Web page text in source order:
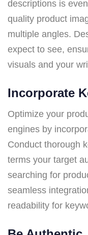
descriptions is
quality product
multiple angles.
expect to see,
visuals and your
Incorporate
Optimize your
engines by
Conduct thorough
terms your target
searching for
seamless
readability for